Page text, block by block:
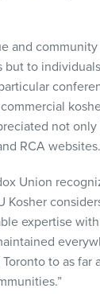
and
to
not
RCA
Union
Kosher
expertise
to as far